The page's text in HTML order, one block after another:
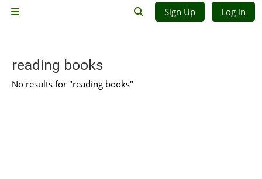
Skip to main content
Sign Up Log in
reading books
No results for "reading books"